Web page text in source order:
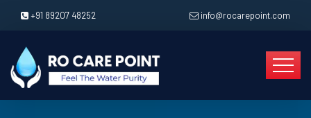
+91 89207 48252 info@rocarepoint.com